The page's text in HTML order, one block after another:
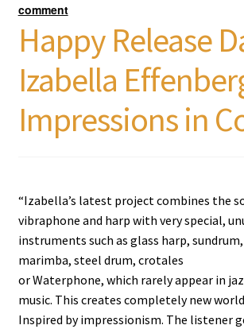
comment
Happy Release
Izabella
Impressions in
“Izabella’s latest project combines the
vibraphone and harp with very special,
instruments such as glass harp,
marimba, steel drum, crotales
or Waterphone, which rarely appear in
music. This creates completely new
Inspired by impressionism. The listener